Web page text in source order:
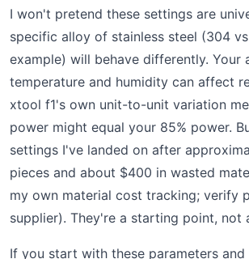
I won't pretend these settings are
specific alloy of stainless steel (304
example) will behave differently. Your
temperature and humidity can affect
xtool f1's own unit-to-unit variation
power might equal your 85% power.
settings I've landed on after
pieces and about $400 in wasted
my own material cost tracking; verify
supplier). They're a starting point, not
If you start with these parameters